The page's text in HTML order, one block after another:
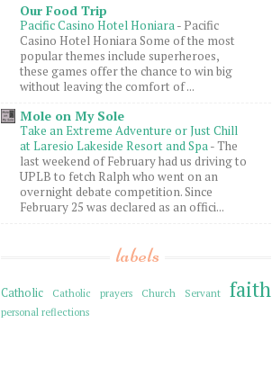
Our Food Trip
Pacific Casino Hotel Honiara- Pacific
Casino Hotel Honiara Some of the most
popular themes include superheroes,
these games offer the chance to win big
without leaving the comfort of ...
Mole on My Sole
Take an Extreme Adventure or Just Chill
at Laresio Lakeside Resort and Spa-The
last weekend of February had us driving to
UPLB to fetch Ralph who went on an
overnight debate competition. Since
February 25 was declared as an offici...
labels
Catholic Catholic prayers Church Servant faith
personal reflections